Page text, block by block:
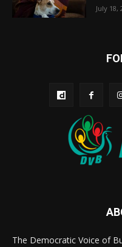
July 18,
The Democratic Voice of